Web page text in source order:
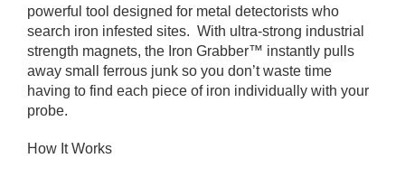
powerful tool designed for metal detectorists who
search iron infested sites. With ultra-strong industrial
strength magnets, the Iron Grabber™ instantly pulls
away small ferrous junk so you don’t waste time
having to find each piece of iron individually with your
probe.
How It Works